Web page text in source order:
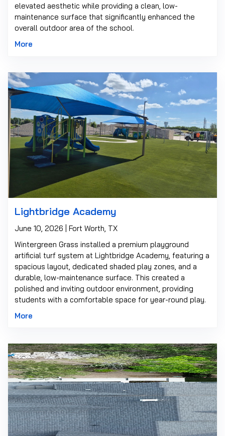
elevated aesthetic while providing a clean, low-
maintenance surface that significantly enhanced the
overall outdoor area of the school.
More
Lightbridge Academy
June 10, 2026 | Fort Worth, TX
Wintergreen Grass installed a premium playground
artificial turf system at Lightbridge Academy, featuring a
spacious layout, dedicated shaded play zones, and a
durable, low-maintenance surface. This created a
polished and inviting outdoor environment, providing
students with a comfortable space for year-round play.
More